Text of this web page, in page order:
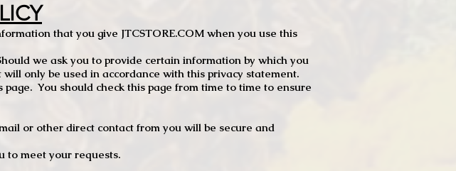
that you give JTCSTORE.COM when you use this
we ask you to provide certain information by which you
only be used in accordance with this privacy statement.
You should check this page from time to time to ensure
or other direct contact from you will be secure and
to meet your requests.